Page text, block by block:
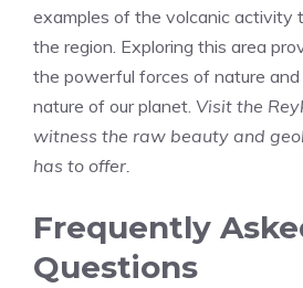
examples of the volcanic activity
the region. Exploring this area
the powerful forces of nature
nature of our planet. Visit the
witness the raw beauty and
has to offer.
Frequently
Questions